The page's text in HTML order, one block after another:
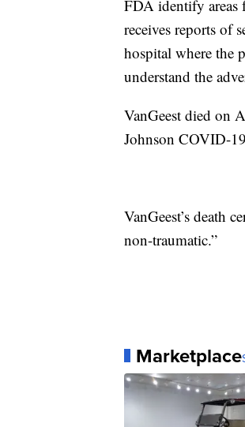
FDA identify areas
receives reports of
hospital where the
understand the
VanGeest died on
Johnson COVID-
VanGeest’s death
non-traumatic.”
Marketplace